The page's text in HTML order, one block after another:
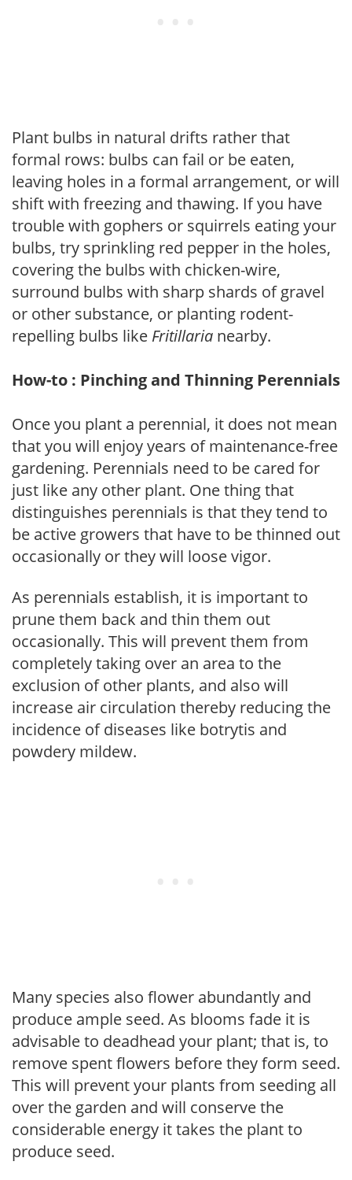
Plant bulbs in natural drifts rather that
formal rows: bulbs can fail or be eaten,
leaving holes in a formal arrangement, or will
shift with freezing and thawing. If you have
trouble with gophers or squirrels eating your
bulbs, try sprinkling red pepper in the holes,
covering the bulbs with chicken-wire,
surround bulbs with sharp shards of gravel
or other substance, or planting rodent-
repelling bulbs like Fritillaria nearby.
How-to : Pinching and Thinning Perennials
Once you plant a perennial, it does not mean
that you will enjoy years of maintenance-free
gardening. Perennials need to be cared for
just like any other plant. One thing that
distinguishes perennials is that they tend to
be active growers that have to be thinned out
occasionally or they will loose vigor.
As perennials establish, it is important to
prune them back and thin them out
occasionally. This will prevent them from
completely taking over an area to the
exclusion of other plants, and also will
increase air circulation thereby reducing the
incidence of diseases like botrytis and
powdery mildew.
Many species also flower abundantly and
produce ample seed. As blooms fade it is
advisable to deadhead your plant; that is, to
remove spent flowers before they form seed.
This will prevent your plants from seeding all
over the garden and will conserve the
considerable energy it takes the plant to
produce seed.